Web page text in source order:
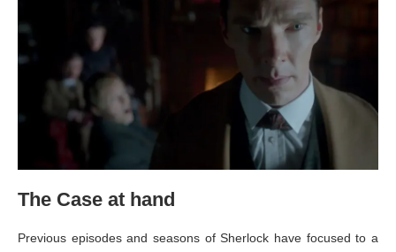
The Case at hand
Previous episodes and seasons of Sherlock have focused to a